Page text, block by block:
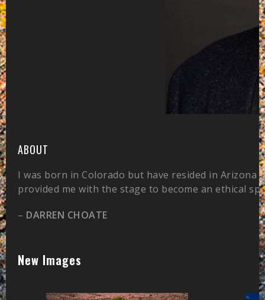
ABOUT
I was born in Colorado but have resided in
provided me with the stage to become an ethical
– DARREN CHOATE
New Images